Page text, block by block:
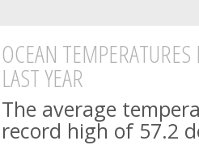
OCEAN
LAST YEAR
The average
record high of 57.2